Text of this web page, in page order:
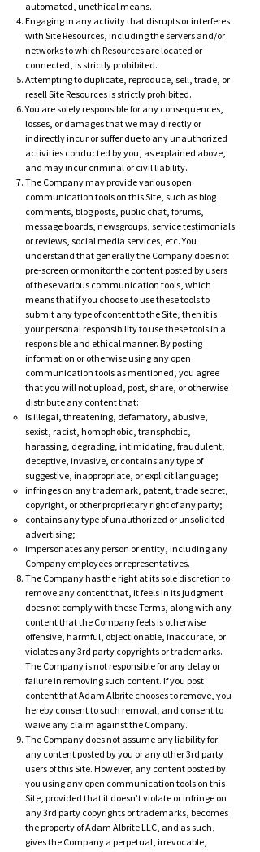
automated, unethical means.
Engaging in any activity that disrupts or interferes
with Site Resources, including the servers and/or
networks to which Resources are located or
connected, is strictly prohibited.
Attempting to duplicate, reproduce, sell, trade, or
resell Site Resources is strictly prohibited.
You are solely responsible for any consequences,
losses, or damages that we may directly or
indirectly incur or suffer due to any unauthorized
activities conducted by you, as explained above,
and may incur criminal or civil liability.
The Company may provide various open
communication tools on this Site, such as blog
comments, blog posts, public chat, forums,
message boards, newsgroups, service testimonials
or reviews, social media services, etc. You
understand that generally the Company does not
pre-screen or monitor the content posted by users
of these various communication tools, which
means that if you choose to use these tools to
submit any type of content to the Site, then it is
your personal responsibility to use these tools in a
responsible and ethical manner. By posting
information or otherwise using any open
communication tools as mentioned, you agree
that you will not upload, post, share, or otherwise
distribute any content that:
is illegal, threatening, defamatory, abusive,
sexist, racist, homophobic, transphobic,
harassing, degrading, intimidating, fraudulent,
deceptive, invasive, or contains any type of
suggestive, inappropriate, or explicit language;
infringes on any trademark, patent, trade secret,
copyright, or other proprietary right of any party;
contains any type of unauthorized or unsolicited
advertising;
impersonates any person or entity, including any
Company employees or representatives.
The Company has the right at its sole discretion to
remove any content that, it feels in its judgment
does not comply with these Terms, along with any
content that the Company feels is otherwise
offensive, harmful, objectionable, inaccurate, or
violates any 3rd party copyrights or trademarks.
The Company is not responsible for any delay or
failure in removing such content. If you post
content that Adam Albrite chooses to remove, you
hereby consent to such removal, and consent to
waive any claim against the Company.
The Company does not assume any liability for
any content posted by you or any other 3rd party
users of this Site. However, any content posted by
you using any open communication tools on this
Site, provided that it doesn’t violate or infringe on
any 3rd party copyrights or trademarks, becomes
the property of Adam Albrite LLC, and as such,
gives the Company a perpetual, irrevocable,